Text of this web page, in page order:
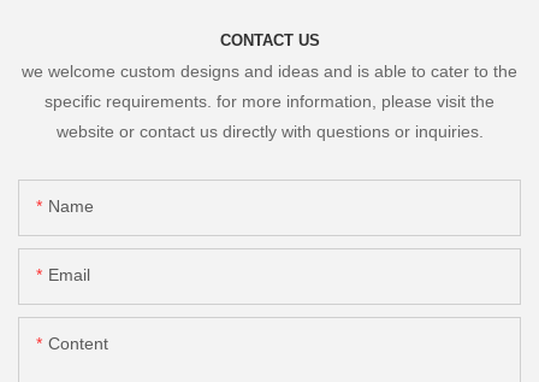
CONTACT US
we welcome custom designs and ideas and is able to cater to the
specific requirements. for more information, please visit the
website or contact us directly with questions or inquiries.
Name
Email
Content